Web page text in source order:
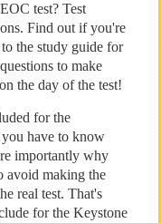
test? Test
Find out if you're
the study guide for
to make
the day of the test!
for the
have to know
importantly why
avoid making the
real test. That's
for the Keystone